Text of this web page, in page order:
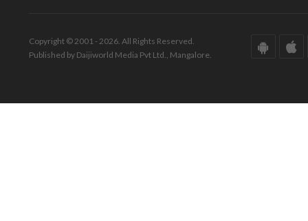
Copyright © 2001 - 2026. All Rights Reserved.
Published by Daijiworld Media Pvt Ltd., Mangalore.